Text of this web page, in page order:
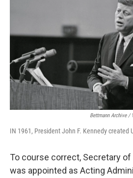
Bettmann Archive /
IN 1961, President John F. Kennedy created
To course correct, Secretary
was appointed as Acting